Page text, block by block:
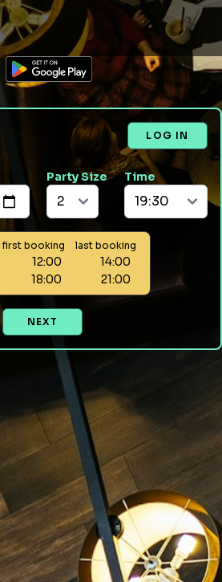
LOG IN
Party Size Time
first booking last booking
12:00
14:00
18:00 21:00
NEXT